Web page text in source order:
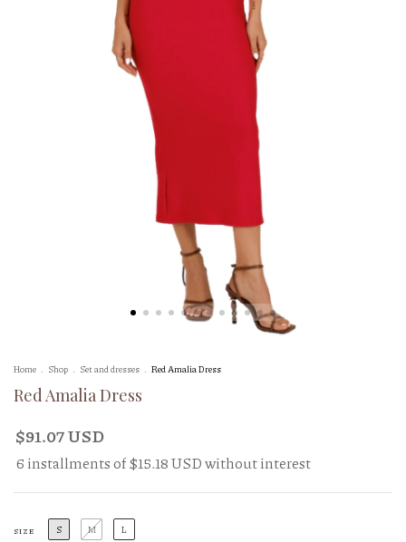
Home . Shop . Set and dresses . Red Amalia Dress
Red Amalia Dress
$91.07 USD
6installments of$15.18 USDwithout interest
SIZE S M L